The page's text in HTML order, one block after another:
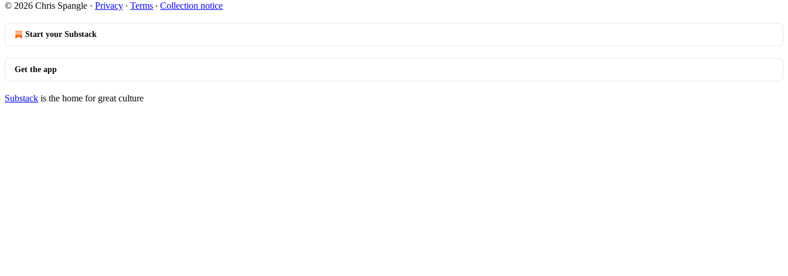
© 2026 Chris Spangle · Privacy ∙ Terms ∙ Collection notice
Start your Substack
Get the app
Substack is the home for great culture